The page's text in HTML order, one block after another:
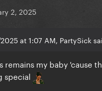
2, 2025
at 1:07 AM, PartySick
remains my baby 'cause
special